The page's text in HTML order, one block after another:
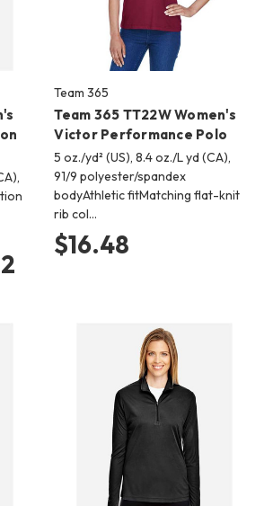
Team 365
Team 365 TT22W Women's
Victor Performance Polo
5 oz./yd² (US), 8.4 oz./L yd (CA),
91/9 polyester/spandex
bodyAthletic fitMatching flat-knit
rib col…
$16.48